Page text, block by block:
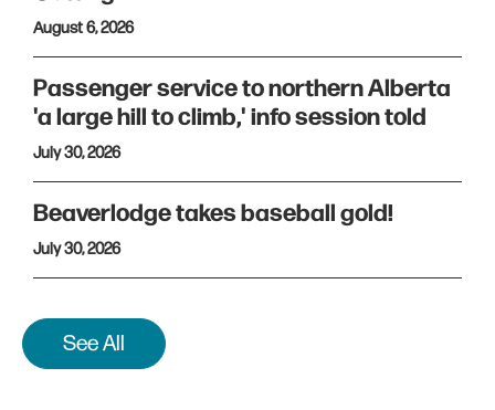
August 6, 2026
Passenger service to northern Alberta
'a large hill to climb,' info session told
July 30, 2026
Beaverlodge takes baseball gold!
July 30, 2026
See All